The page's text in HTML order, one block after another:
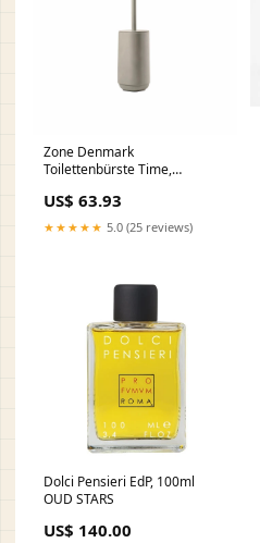
Zone Denmark
Toilettenbürste Time,
Garnitur, Klobürste, Beton /
ABS, Concrete, 28126 gpsr
US$ 63.93
★★★★★ 5.0 (25 reviews)
Dolci Pensieri EdP, 100ml
OUD STARS
US$ 140.00